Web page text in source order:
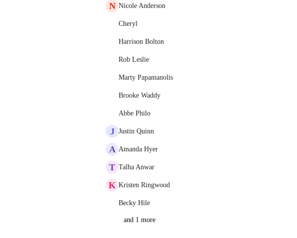
N Nicole Anderson
Cheryl
Harrison Bolton
Rob Leslie
Marty Papamanolis
Brooke Waddy
Abbe Philo
J Justin Quinn
A Amanda Hyer
T Talha Anwar
K Kristen Ringwood
Becky Hile
and 1 more